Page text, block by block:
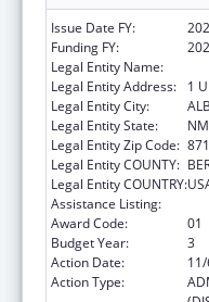
Issue Date FY:
Funding FY:
Legal Entity Name:
Legal Entity Address:
1
Legal Entity City:
Legal Entity State:
NM
Legal Entity Zip Code:
Legal Entity COUNTY:
Legal Entity COUNTRY:
Assistance Listing:
Award Code:
01
Budget Year:
3
Action Date:
Action Type: